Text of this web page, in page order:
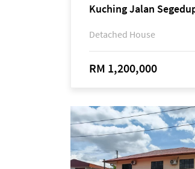
Kuching Jalan
Detached House
RM 1,200,000